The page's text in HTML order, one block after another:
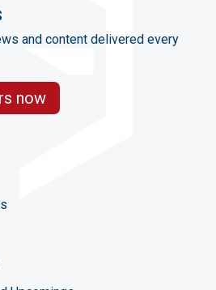
and content delivered every
now